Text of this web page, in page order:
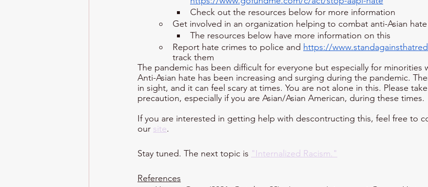
Check out the resources below for more information
Get involved in an organization helping to combat anti-Asian hate
The resources below have more information on this
Report hate crimes to police and https://
track them
The pandemic has been difficult for everyone but especially for minorities
Anti-Asian hate has been increasing and surging during the pandemic.
in sight, and it can feel scary at times. You are not alone in this. Please
precaution, especially if you are Asian/Asian American, during these times.
If you are interested in getting help with descontructing this, feel free to
our site.
Stay tuned. The next topic is "Internalized Racism."
References